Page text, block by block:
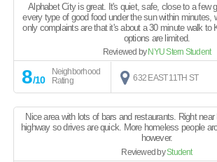
Alphabet City is great. It's quiet, safe, close to a few
every type of good food under the sun within minutes,
only complaints are that it's about a 30 minute walk to
options are limited.
Reviewed by NYU Stern Student
8/10
Neighborhood
Rating
632 EAST 11TH ST
Nice area with lots of bars and restaurants. Right
highway so drives are quick. More homeless people
however.
Reviewed byStudent